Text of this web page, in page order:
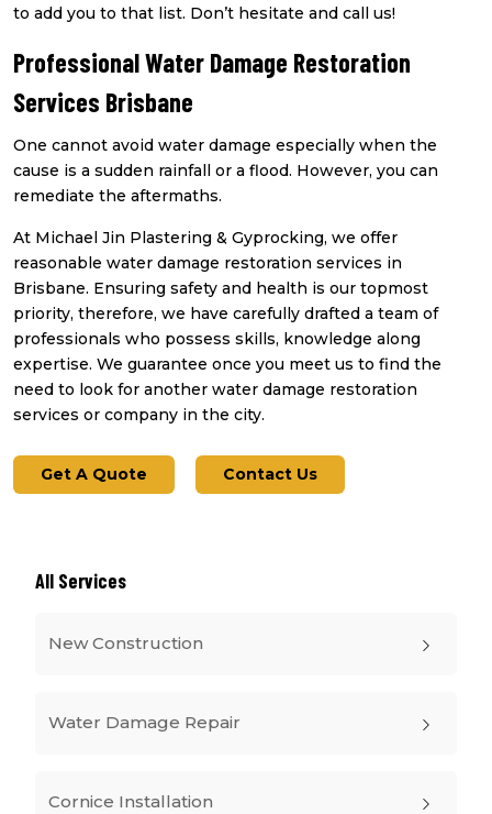
to add you to that list. Don’t hesitate and call us!
Professional Water Damage Restoration
Services Brisbane
One cannot avoid water damage especially when the
cause is a sudden rainfall or a flood. However, you can
remediate the aftermaths.
At Michael Jin Plastering & Gyprocking, we offer
reasonable water damage restoration services in
Brisbane. Ensuring safety and health is our topmost
priority, therefore, we have carefully drafted a team of
professionals who possess skills, knowledge along
expertise. We guarantee once you meet us to find the
need to look for another water damage restoration
services or company in the city.
Get A Quote Contact Us
All Services
New Construction
Water Damage Repair
Cornice Installation